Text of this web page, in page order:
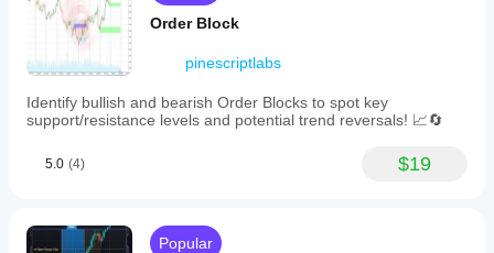
Order Block
pinescriptlabs
Identify bullish and bearish Order Blocks to spot key
support/resistance levels and potential trend reversals! 📈🔄
5.0 (4) $19
Popular